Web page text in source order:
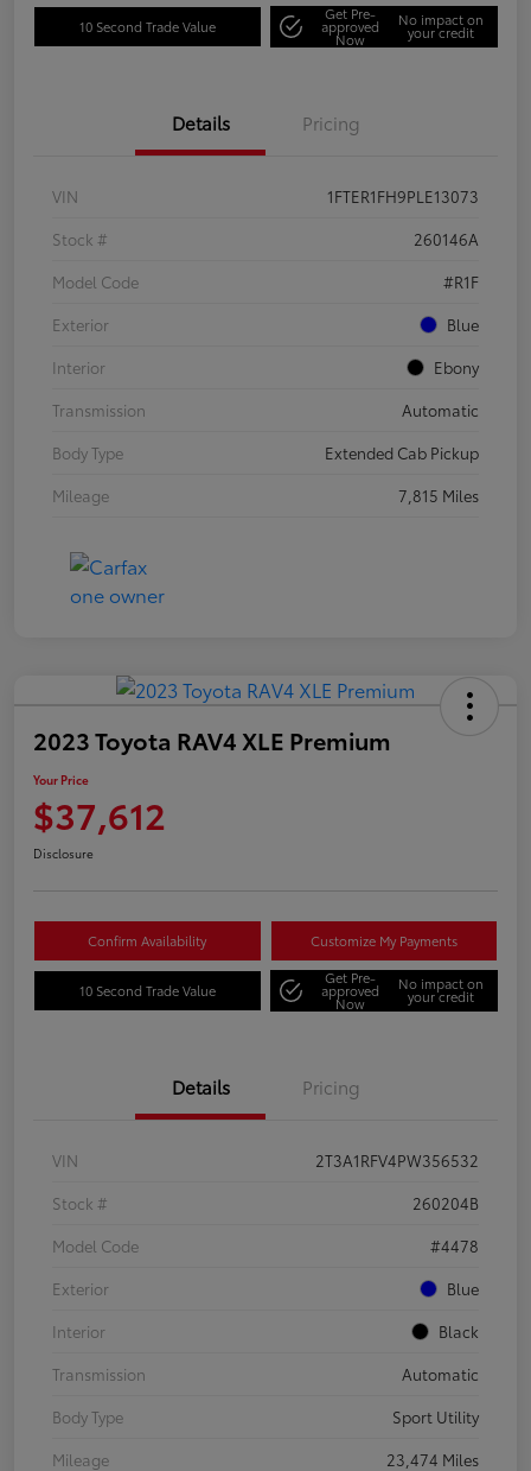
10 Second Trade Value
Get Pre-
approved
Now
No impact on
your credit
Details Pricing
VIN
1FTER1FH9PLE13073
Stock #
260146A
Model Code
#R1F
Exterior
Blue
Interior
Ebony
Transmission
Automatic
Body Type
Extended Cab Pickup
Mileage
7,815 Miles
2023 Toyota RAV4 XLE Premium
Your Price
$37,612
Disclosure
Confirm Availability Customize My Payments
10 Second Trade Value
Get Pre-
approved
Now
No impact on
your credit
Details Pricing
VIN
2T3A1RFV4PW356532
Stock #
260204B
Model Code
#4478
Exterior
Blue
Interior
Black
Transmission
Automatic
Body Type
Sport Utility
Mileage
23,474 Miles